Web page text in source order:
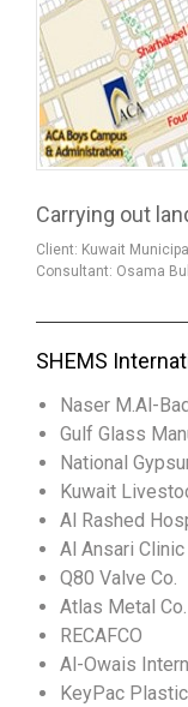
Carrying out
Client: Kuwait
Consultant: Osama
SHEMS
Naser M.Al-
Gulf Glass
National
Kuwait
Al Rashed
Al Ansari Clinic
Q80 Valve Co.
Atlas Metal Co.
RECAFCO
Al-Owais
KeyPac